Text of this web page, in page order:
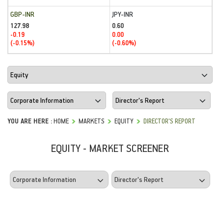
GBP-INR
127.98
-0.19
(-0.15%)
JPY-INR
0.60
0.00
(-0.60%)
YOU ARE HERE :HOME MARKETS EQUITY DIRECTOR'S REPORT
EQUITY - MARKET SCREENER